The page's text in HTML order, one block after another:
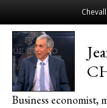
Business economist,